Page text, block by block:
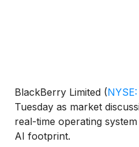
BlackBerry Limited (
Tuesday as market
real-time operating
AI footprint.